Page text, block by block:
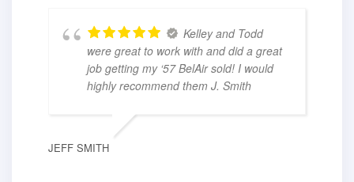
Kelley and Todd
were great to work with and did a great
job getting my ‘57 BelAir sold! I would
highly recommend them J. Smith
JEFF SMITH